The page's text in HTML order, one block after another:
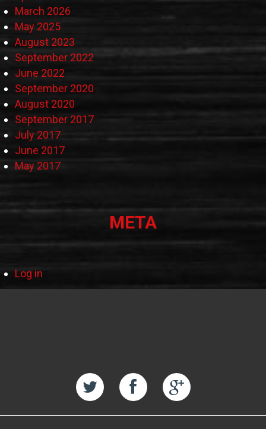
March 2026
May 2025
August 2023
September 2022
June 2022
September 2020
August 2020
September 2017
July 2017
June 2017
May 2017
META
Log in